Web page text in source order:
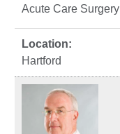
Acute Care Surgery
Hartford